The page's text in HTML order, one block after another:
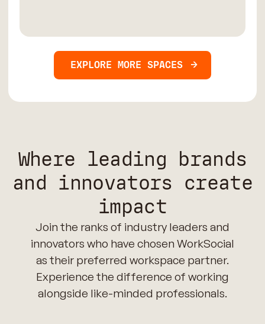
EXPLORE MORE SPACES
Where leading brands
and innovators create
impact
Join the ranks of industry leaders and
innovators who have chosen WorkSocial
as their preferred workspace partner.
Experience the difference of working
alongside like-minded professionals.